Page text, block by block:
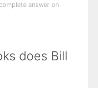
answer on
does Bill